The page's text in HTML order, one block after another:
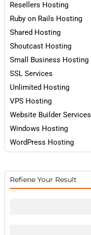
Resellers Hosting
Ruby on Rails Hosting
Shared Hosting
Shoutcast Hosting
Small Business Hosting
SSL Services
Unlimited Hosting
VPS Hosting
Website Builder Services
Windows Hosting
WordPress Hosting
Refiene Your Result